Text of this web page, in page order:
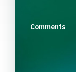
Comments